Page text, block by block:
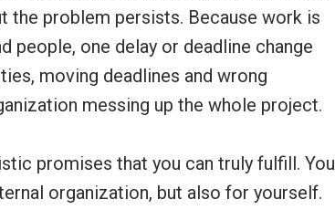
the problem persists. Because work is
people, one delay or deadline change
moving deadlines and wrong
messing up the whole project.
promises that you can truly fulfill. You
organization, but also for yourself.